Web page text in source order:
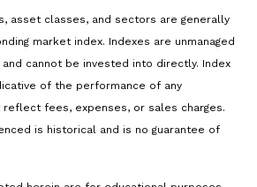
asset classes, and sectors are generally
market index. Indexes are unmanaged
cannot be invested into directly. Index
of the performance of any
fees, expenses, or sales charges.
is historical and is no guarantee of